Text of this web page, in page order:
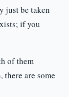
just be taken
if you
of them
there are some